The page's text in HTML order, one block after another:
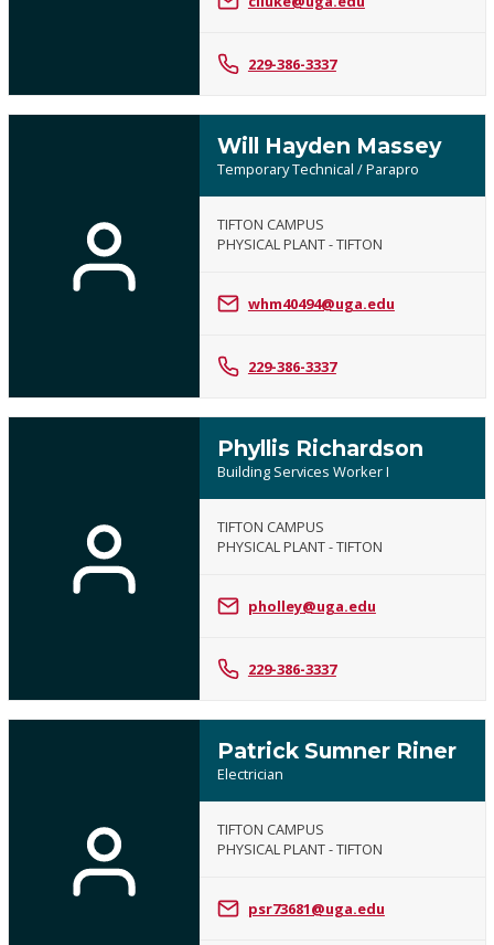
229-386-3337
Will Hayden Massey
Temporary Technical / Parapro
TIFTON CAMPUS
PHYSICAL PLANT - TIFTON
whm40494@uga.edu
229-386-3337
Phyllis Richardson
Building Services Worker I
TIFTON CAMPUS
PHYSICAL PLANT - TIFTON
pholley@uga.edu
229-386-3337
Patrick Sumner Riner
Electrician
TIFTON CAMPUS
PHYSICAL PLANT - TIFTON
psr73681@uga.edu